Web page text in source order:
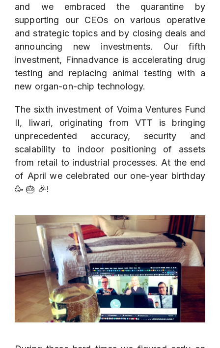
and we embraced the quarantine by
supporting our CEOs on various operative
and strategic topics and by closing deals and
announcing new investments. Our fifth
investment, Finnadvance is accelerating drug
testing and replacing animal testing with a
new organ-on-chip technology.
The sixth investment of Voima Ventures Fund
II, Iiwari, originating from VTT is bringing
unprecedented accuracy, security and
scalability to indoor positioning of assets
from retail to industrial processes. At the end
of April we celebrated our one-year birthday
🥳 🎂 🎉!